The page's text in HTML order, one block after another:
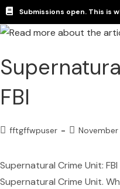
Submissions open. This is
FBI
fftgffwpuser
Supernatural Crime Unit:
Supernatural Crime Unit.